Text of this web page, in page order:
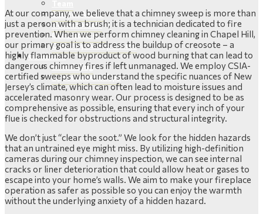
Service Areas
Testimonials
Certifications
Chimney Sweep Scams
Contact Us
Scheduling
Appointment Tips
At our company, we believe that a chimney sweep is more than
just a person with a brush; it is a technician dedicated to fire
prevention. When we perform chimney cleaning in Chapel Hill,
our primary goal is to address the buildup of creosote – a
highly flammable byproduct of wood burning that can lead to
dangerous chimney fires if left unmanaged. We employ CSIA-
certified sweeps who understand the specific nuances of New
Jersey’s climate, which can often lead to moisture issues and
accelerated masonry wear. Our process is designed to be as
comprehensive as possible, ensuring that every inch of your
flue is checked for obstructions and structural integrity.
We don’t just “clear the soot.” We look for the hidden hazards
that an untrained eye might miss. By utilizing high-definition
cameras during our chimney inspection, we can see internal
cracks or liner deterioration that could allow heat or gases to
escape into your home’s walls. We aim to make your fireplace
operation as safer as possible so you can enjoy the warmth
without the underlying anxiety of a hidden hazard.